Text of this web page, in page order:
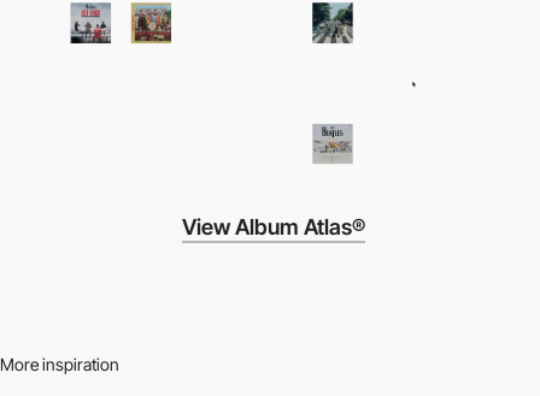
View Album Atlas®
More inspiration